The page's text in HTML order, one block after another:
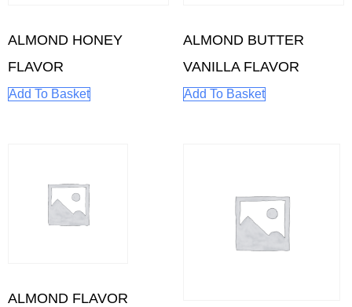
ALMOND HONEY
FLAVOR
Add To Basket
ALMOND BUTTER
VANILLA FLAVOR
Add To Basket
ALMOND FLAVOR